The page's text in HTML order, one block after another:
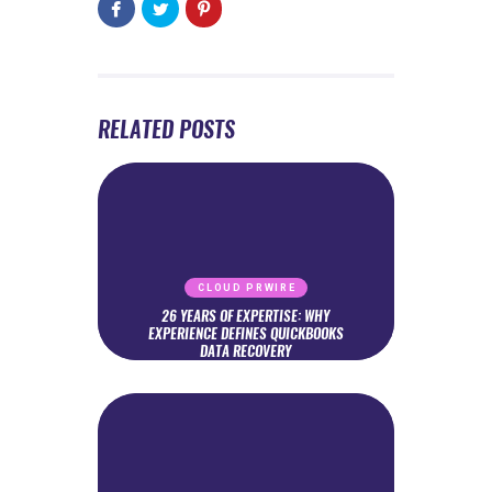
RELATED POSTS
CLOUD PRWIRE
26 YEARS OF EXPERTISE: WHY
EXPERIENCE DEFINES QUICKBOOKS
DATA RECOVERY